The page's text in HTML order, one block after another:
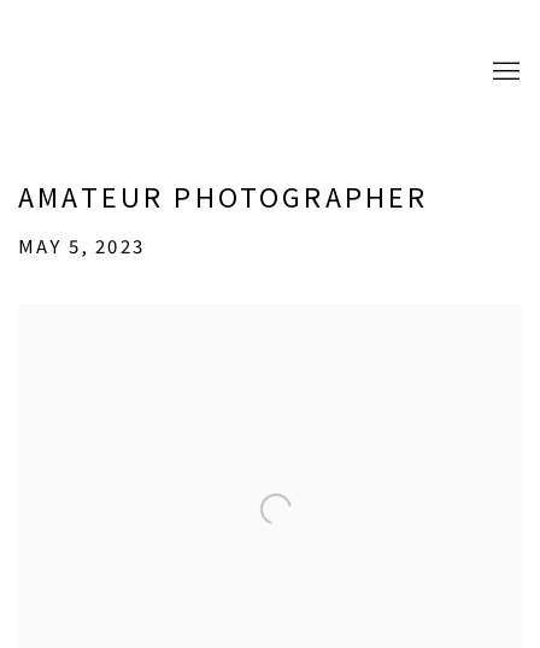
AMATEUR PHOTOGRAPHER
MAY 5, 2023